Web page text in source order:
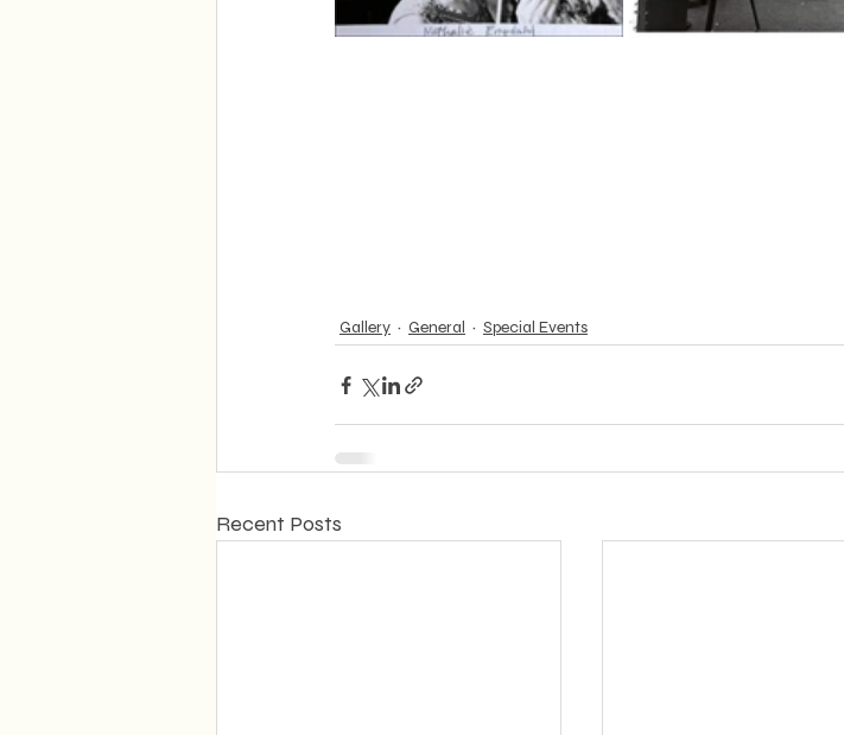
Gallery General Special Events
Recent Posts